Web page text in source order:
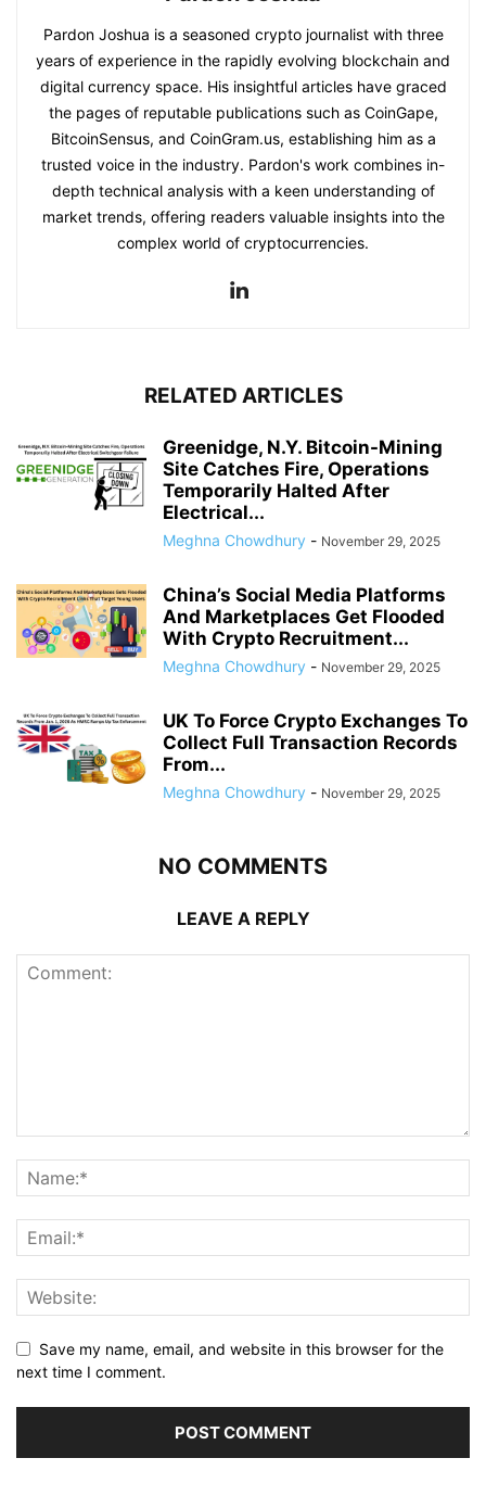
Pardon Joshua is a seasoned crypto journalist with three
years of experience in the rapidly evolving blockchain and
digital currency space. His insightful articles have graced
the pages of reputable publications such as CoinGape,
BitcoinSensus, and CoinGram.us, establishing him as a
trusted voice in the industry. Pardon's work combines in-
depth technical analysis with a keen understanding of
market trends, offering readers valuable insights into the
complex world of cryptocurrencies.
RELATED ARTICLES
Greenidge, N.Y. Bitcoin-Mining
Site Catches Fire, Operations
Temporarily Halted After
Electrical...
Meghna Chowdhury - November 29, 2025
China’s Social Media Platforms
And Marketplaces Get Flooded
With Crypto Recruitment...
Meghna Chowdhury - November 29, 2025
UK To Force Crypto Exchanges To
Collect Full Transaction Records
From...
Meghna Chowdhury - November 29, 2025
NO COMMENTS
LEAVE A REPLY
Save my name, email, and website in this browser for the
next time I comment.